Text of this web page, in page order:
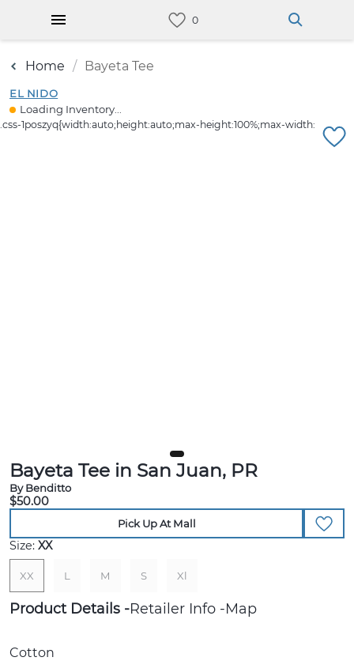
Home Bayeta Tee
EL NIDO
Loading Inventory...
Bayeta Tee in San Juan, PR
By Benditto
$50.00
Pick Up At Mall
Size: XX
XX L M S Xl
Product Details Retailer Info Map
Cotton